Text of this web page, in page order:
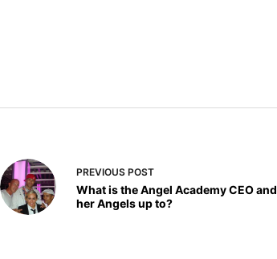
PREVIOUS POST
What is the Angel Academy CEO and
her Angels up to?